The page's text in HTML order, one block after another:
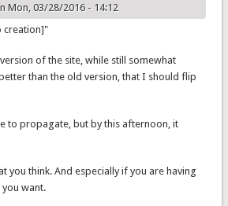
Mon, 03/28/2016 - 14:12
creation]"
of the site, while still somewhat
than the old version, that I should flip
to propagate, but by this afternoon, it
you think. And especially if you are having
want.